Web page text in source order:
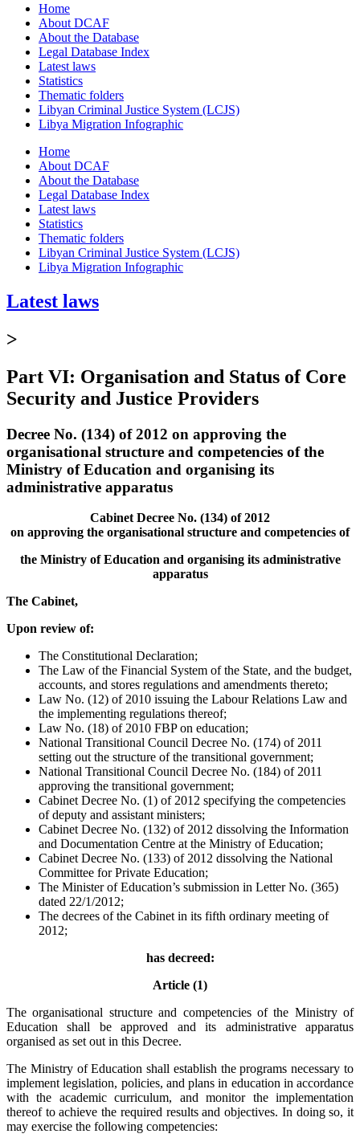
Home
About DCAF
About the Database
Legal Database Index
Latest laws
Statistics
Thematic folders
Libyan Criminal Justice System (LCJS)
Libya Migration Infographic
Home
About DCAF
About the Database
Legal Database Index
Latest laws
Statistics
Thematic folders
Libyan Criminal Justice System (LCJS)
Libya Migration Infographic
Latest laws
>
Part VI: Organisation and Status of Core
Security and Justice Providers
Decree No. (134) of 2012 on approving the
organisational structure and competencies of the
Ministry of Education and organising its
administrative apparatus
Cabinet Decree No. (134) of 2012
on approving the organisational structure and competencies of
the Ministry of Education and organising its administrative
apparatus
The Cabinet,
Upon review of:
The Constitutional Declaration;
The Law of the Financial System of the State, and the budget,
accounts, and stores regulations and amendments thereto;
Law No. (12) of 2010 issuing the Labour Relations Law and
the implementing regulations thereof;
Law No. (18) of 2010 FBP on education;
National Transitional Council Decree No. (174) of 2011
setting out the structure of the transitional government;
National Transitional Council Decree No. (184) of 2011
approving the transitional government;
Cabinet Decree No. (1) of 2012 specifying the competencies
of deputy and assistant ministers;
Cabinet Decree No. (132) of 2012 dissolving the Information
and Documentation Centre at the Ministry of Education;
Cabinet Decree No. (133) of 2012 dissolving the National
Committee for Private Education;
The Minister of Education’s submission in Letter No. (365)
dated 22/1/2012;
The decrees of the Cabinet in its fifth ordinary meeting of
2012;
has decreed:
Article (1)
The organisational structure and competencies of the Ministry of
Education shall be approved and its administrative apparatus
organised as set out in this Decree.
The Ministry of Education shall establish the programs necessary to
implement legislation, policies, and plans in education in accordance
with the academic curriculum, and monitor the implementation
thereof to achieve the required results and objectives. In doing so, it
may exercise the following competencies: